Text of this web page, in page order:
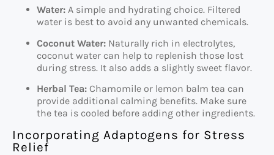
Water: A simple and hydrating choice. Filtered
water is best to avoid any unwanted chemicals.
Coconut Water: Naturally rich in electrolytes,
coconut water can help to replenish those lost
during stress. It also adds a slightly sweet flavor.
Herbal Tea: Chamomile or lemon balm tea can
provide additional calming benefits. Make sure
the tea is cooled before adding other ingredients.
Incorporating Adaptogens for Stress
Relief